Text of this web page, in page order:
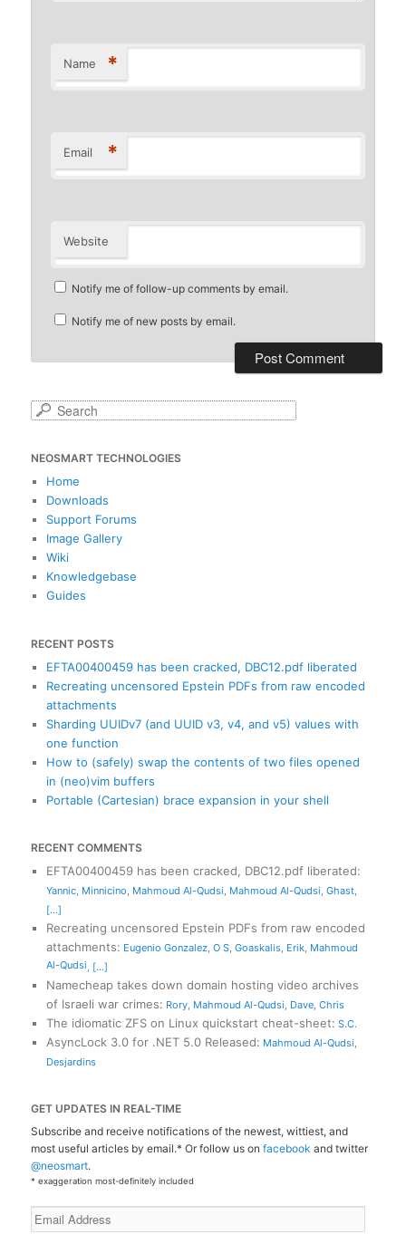
Name *
Email *
Website
Notify me of follow-up comments by email.
Notify me of new posts by email.
r
c
NEOSMART TECHNOLOGIES
Home
Downloads
Support Forums
Image Gallery
Wiki
Knowledgebase
Guides
RECENT POSTS
EFTA00400459 has been cracked, DBC12.pdf liberated
Recreating uncensored Epstein PDFs from raw encoded
attachments
Sharding UUIDv7 (and UUID v3, v4, and v5) values with
one function
How to (safely) swap the contents of two files opened
in (neo)vim buffers
Portable (Cartesian) brace expansion in your shell
RECENT COMMENTS
EFTA00400459 has been cracked, DBC12.pdf liberated:
Yannic, Minnicino, Mahmoud Al-Qudsi, Mahmoud Al-Qudsi, Ghast,
[...]
Recreating uncensored Epstein PDFs from raw encoded
attachments: Eugenio Gonzalez, O S, Goaskalis, Erik, Mahmoud
Al-Qudsi, [...]
Namecheap takes down domain hosting video archives
of Israeli war crimes: Rory, Mahmoud Al-Qudsi, Dave, Chris
The idiomatic ZFS on Linux quickstart cheat-sheet: S.C.
AsyncLock 3.0 for .NET 5.0 Released: Mahmoud Al-Qudsi,
Desjardins
GET UPDATES IN REAL-TIME
Subscribe and receive notifications of the newest, wittiest, and
most useful articles by email.* Or follow us onfacebook and twitter
@neosmart.
* exaggeration most-definitely included
Email
Address